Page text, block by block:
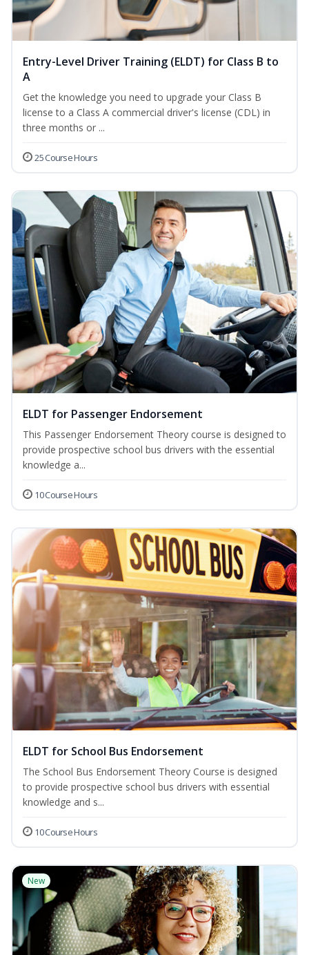
Entry-Level Driver Training (ELDT) for Class B to
A
Get the knowledge you need to upgrade your Class B
license to a Class A commercial driver's license (CDL) in
three months or ...
25 Course Hours
ELDT for Passenger Endorsement
This Passenger Endorsement Theory course is designed to
provide prospective school bus drivers with the essential
knowledge a...
10 Course Hours
ELDT for School Bus Endorsement
The School Bus Endorsement Theory Course is designed
to provide prospective school bus drivers with essential
knowledge and s...
10 Course Hours
New